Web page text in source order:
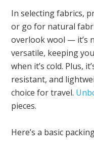
In selecting fabrics,
or go for natural
overlook wool — it’s
versatile, keeping
when it’s cold. Plus,
resistant, and
choice for travel.
pieces.
Here’s a basic